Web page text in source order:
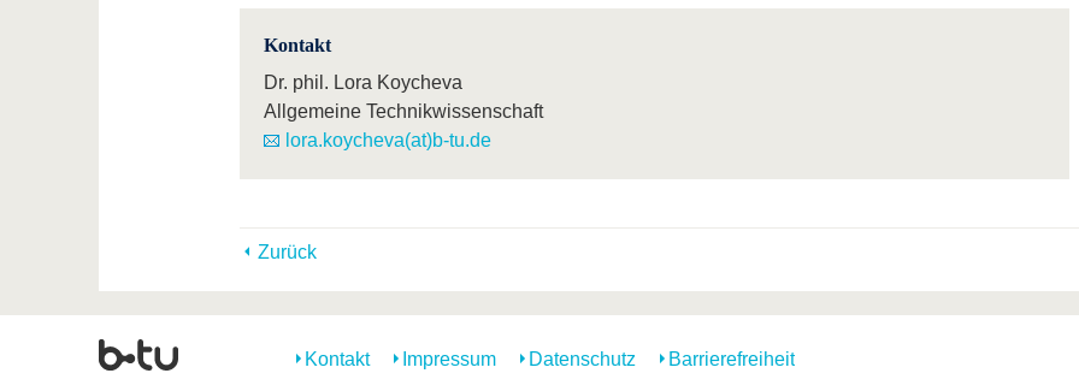
Kontakt
Dr. phil. Lora Koycheva
Allgemeine Technikwissenschaft
lora.koycheva(at)b-tu.de
Zurück
Kontakt Impressum Datenschutz Barrierefreiheit